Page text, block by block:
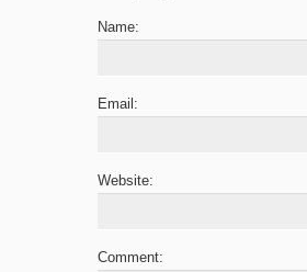
Name:
Email:
Website:
Comment: